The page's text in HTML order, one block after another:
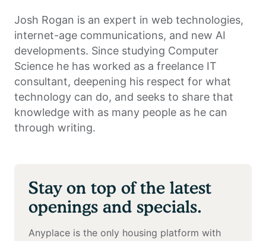
Josh Rogan is an expert in web technologies,
internet-age communications, and new AI
developments. Since studying Computer
Science he has worked as a freelance IT
consultant, deepening his respect for what
technology can do, and seeks to share that
knowledge with as many people as he can
through writing.
Stay on top of the latest
openings and specials.
Anyplace is the only housing platform with